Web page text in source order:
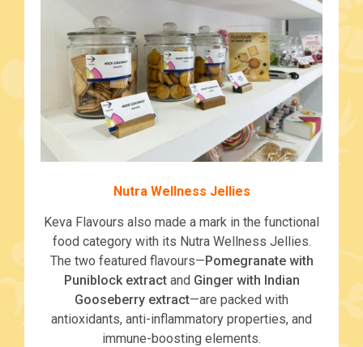
Nutra Wellness Jellies
Keva Flavours also made a mark in the functional
food category with its Nutra Wellness Jellies.
The two featured flavours—Pomegranate with
Puniblock extractand Ginger with Indian
Gooseberry extract—are packed with
antioxidants, anti-inflammatory properties, and
immune-boosting elements.